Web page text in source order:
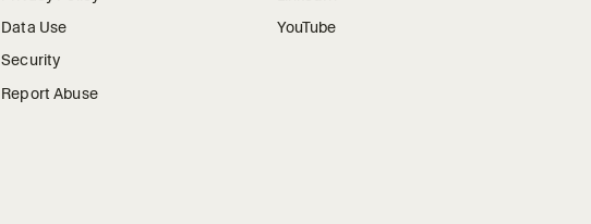
Data Use
Security
Report Abuse
YouTube